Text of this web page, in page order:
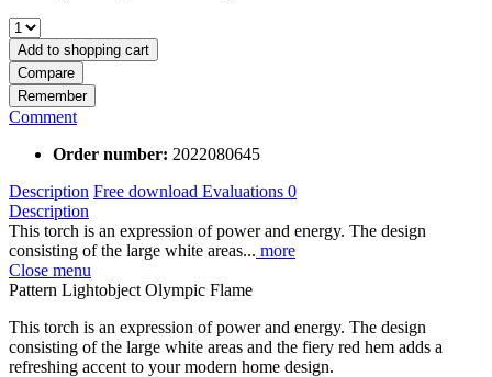
Add to shopping cart
Compare
Remember
Comment
Order number: 2022080645
Description Free download Evaluations 0
Description
This torch is an expression of power and energy. The design
consisting of the large white areas... more
Close menu
Pattern Lightobject Olympic Flame
This torch is an expression of power and energy. The design
consisting of the large white areas and the fiery red hem adds a
refreshing accent to your modern home design.